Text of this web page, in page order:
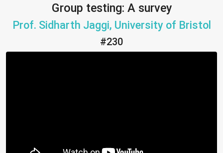
Group testing: A survey
Prof. Sidharth Jaggi, University of Bristol
#230